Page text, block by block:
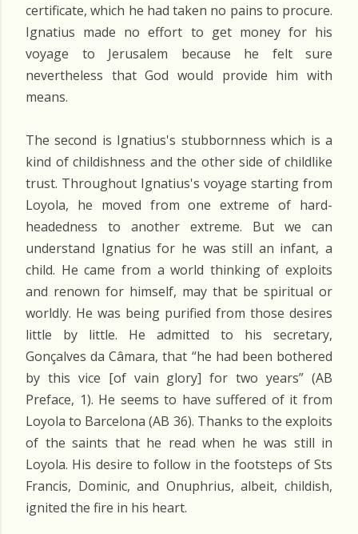
certificate, which he had taken no pains to procure.
Ignatius made no effort to get money for his
voyage to Jerusalem because he felt sure
nevertheless that God would provide him with
means.
The second is Ignatius's stubbornness which is a
kind of childishness and the other side of childlike
trust. Throughout Ignatius's voyage starting from
Loyola, he moved from one extreme of hard-
headedness to another extreme. But we can
understand Ignatius for he was still an infant, a
child. He came from a world thinking of exploits
and renown for himself, may that be spiritual or
worldly. He was being purified from those desires
little by little. He admitted to his secretary,
Gonçalves da Câmara, that “he had been bothered
by this vice [of vain glory] for two years” (AB
Preface, 1). He seems to have suffered of it from
Loyola to Barcelona (AB 36). Thanks to the exploits
of the saints that he read when he was still in
Loyola. His desire to follow in the footsteps of Sts
Francis, Dominic, and Onuphrius, albeit, childish,
ignited the fire in his heart.